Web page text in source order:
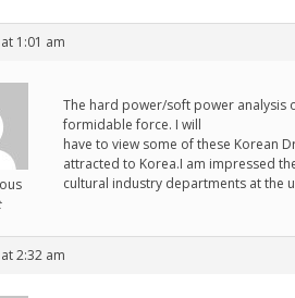
1:01 am
The hard power/soft power analysis
formidable force. I will
have to view some of these Korean
attracted to Korea.I am impressed
cultural industry departments at the
2:32 am